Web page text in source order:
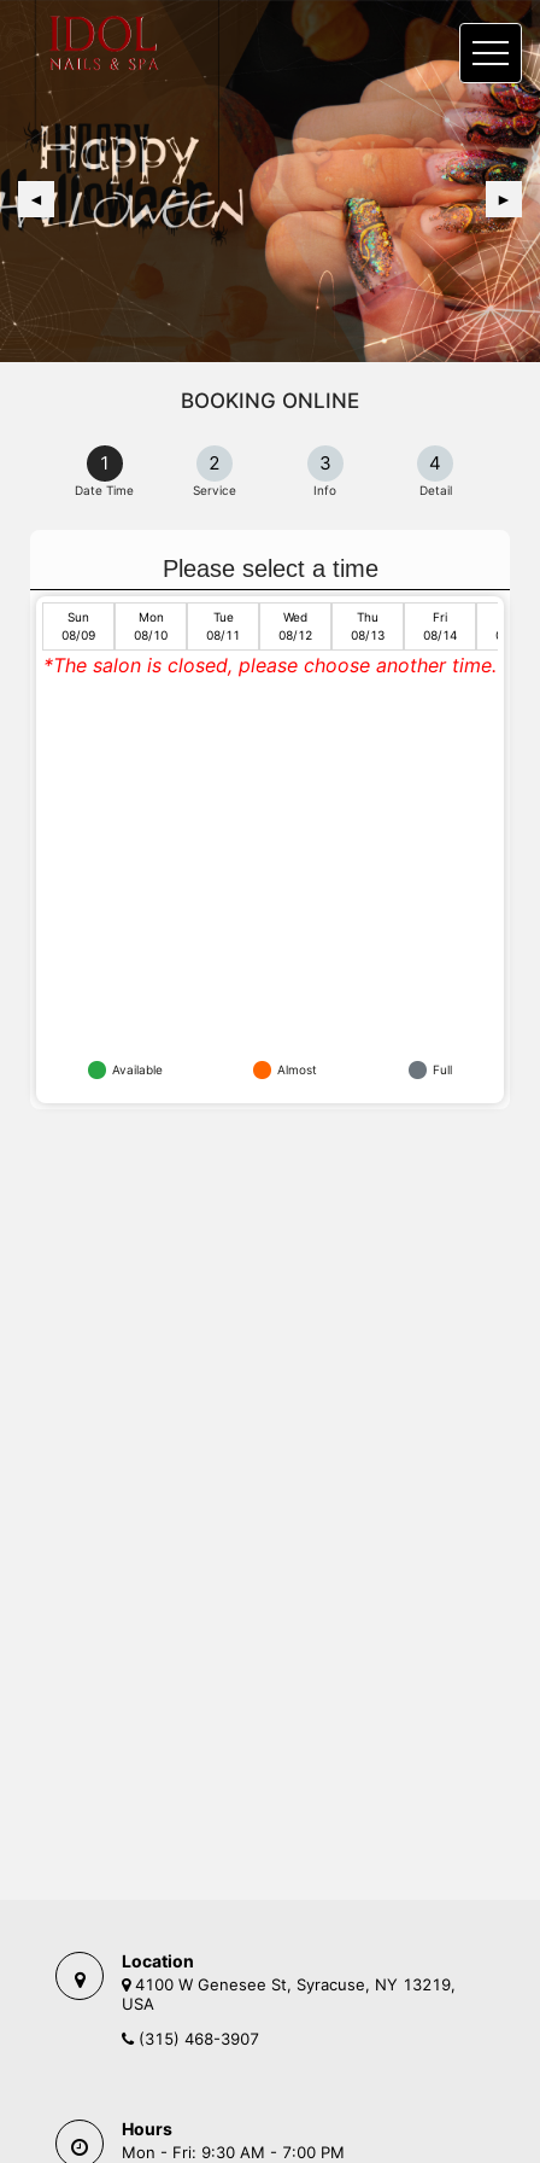
◄ ►
BOOKING ONLINE
1
Date Time
2
Service
3
Info
4
Detail
Please select a time
Sun
08/09
Mon
08/10
Tue
08/11
Wed
08/12
Thu
08/13
Fri
08/14
08/15
*The salon is closed, please choose another time.
Available Almost Full
Location
4100 W Genesee St, Syracuse, NY 13219,
USA
(315) 468-3907
Hours
Mon - Fri: 9:30 AM - 7:00 PM